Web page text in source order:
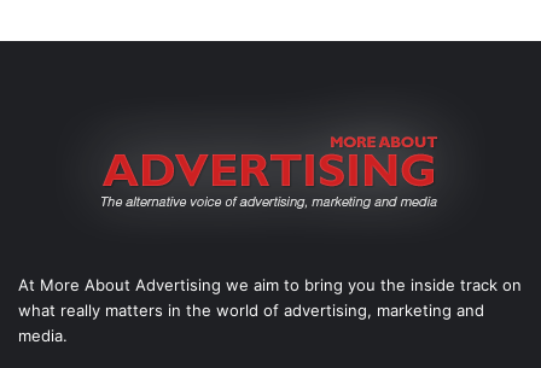
At More About Advertising we aim to bring you the inside track on
what really matters in the world of advertising, marketing and
media.